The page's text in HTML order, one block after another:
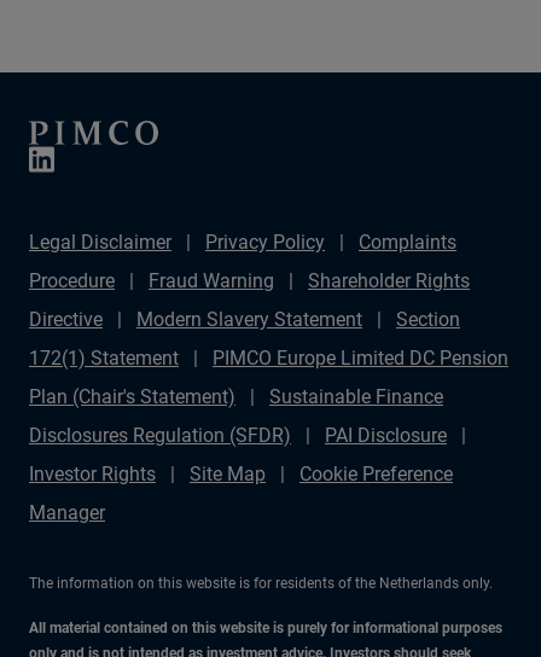
Legal Disclaimer Privacy Policy
Complaints
Procedure
Fraud Warning
Shareholder Rights
Directive
Modern Slavery Statement
Section
172(1) Statement
PIMCO Europe Limited DC Pension
Plan (Chair's Statement)
Sustainable Finance
Disclosures Regulation (SFDR)
PAI Disclosure
Investor Rights
Site Map
Cookie Preference
Manager
The information on this website is for residents of the Netherlands only.
All material contained on this website is purely for informational purposes
only and is not intended as investment advice. Investors should seek